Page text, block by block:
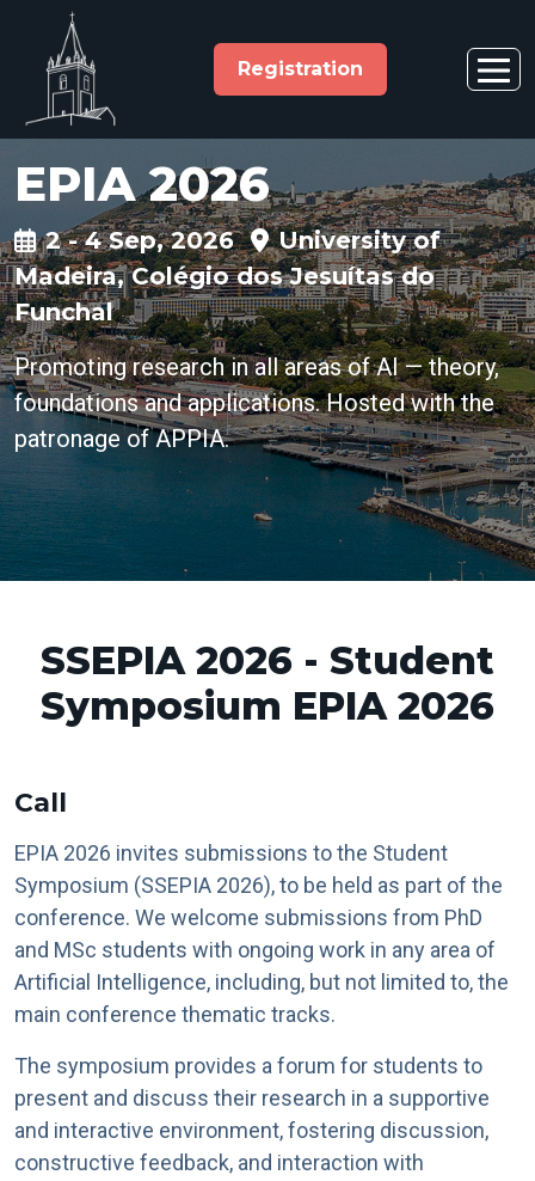
Registration
EPIA 2026
2 - 4 Sep, 2026
University of
Madeira, Colégio dos Jesuítas do
Funchal
Promoting research in all areas of AI — theory,
foundations and applications. Hosted with the
patronage of APPIA.
SSEPIA 2026 - Student
Symposium EPIA 2026
Call
EPIA 2026 invites submissions to the Student
Symposium (SSEPIA 2026), to be held as part of the
conference. We welcome submissions from PhD
and MSc students with ongoing work in any area of
Artificial Intelligence, including, but not limited to, the
main conference thematic tracks.
The symposium provides a forum for students to
present and discuss their research in a supportive
and interactive environment, fostering discussion,
constructive feedback, and interaction with